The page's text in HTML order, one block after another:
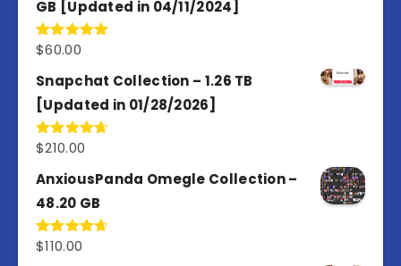
GB [Updated in 04/11/2024]
Rated5.00
$60.00
Snapchat Collection – 1.26 TB
[Updated in 01/28/2026]
Rated4.67
$210.00
AnxiousPanda Omegle Collection –
48.20 GB
Rated4.67
$110.00